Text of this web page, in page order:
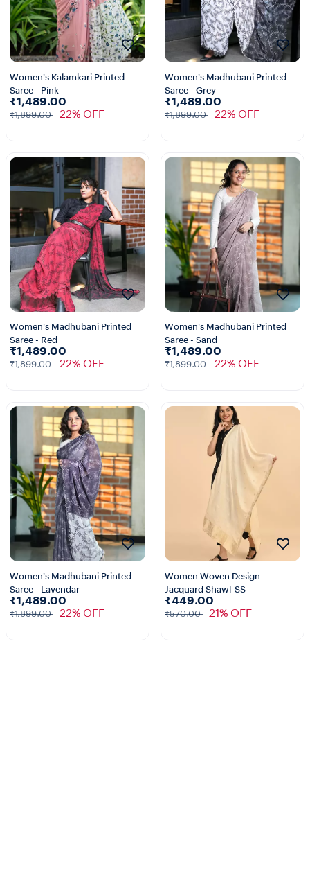
Women's Kalamkari Printed
Saree - Pink
₹1,489.00
₹1,899.00 22% OFF
Women's Madhubani Printed
Saree - Grey
₹1,489.00
₹1,899.00 22% OFF
Women's Madhubani Printed
Saree - Red
₹1,489.00
₹1,899.00 22% OFF
Women's Madhubani Printed
Saree - Sand
₹1,489.00
₹1,899.00 22% OFF
Women's Madhubani Printed
Saree - Lavendar
₹1,489.00
₹1,899.00 22% OFF
Women Woven Design
Jacquard Shawl-SS
₹449.00
₹570.00 21% OFF